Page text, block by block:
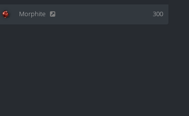
300
Morphite